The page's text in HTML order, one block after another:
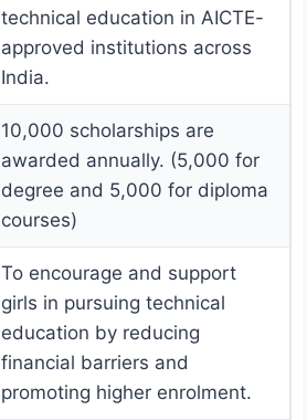
technical education in AICTE-
approved institutions across
India.
10,000 scholarships are
awarded annually. (5,000 for
degree and 5,000 for diploma
courses)
To encourage and support
girls in pursuing technical
education by reducing
financial barriers and
promoting higher enrolment.